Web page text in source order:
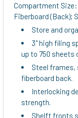
Compartment Size:
Fiberboard (Back);
Store and
3" high filing
up to 750 sheets
Steel frames,
fiberboard back.
Interlocking
strength.
Shelft fronts